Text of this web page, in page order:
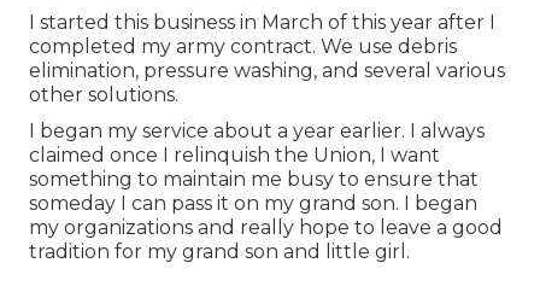
I started this business in March of this year after I
completed my army contract. We use debris
elimination, pressure washing, and several various
other solutions.
I began my service about a year earlier. I always
claimed once I relinquish the Union, I want
something to maintain me busy to ensure that
someday I can pass it on my grand son. I began
my organizations and really hope to leave a good
tradition for my grand son and little girl.